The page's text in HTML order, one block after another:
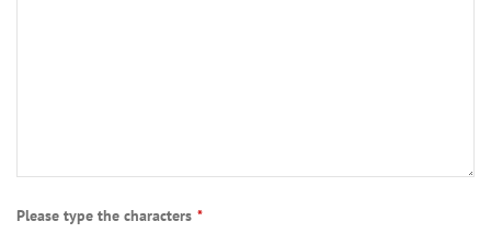
Please type the characters *